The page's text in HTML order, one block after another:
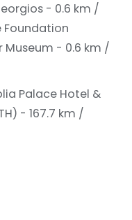
- 0.6 km /
Foundation
Museum - 0.6 km /
Palace Hotel &
- 167.7 km /